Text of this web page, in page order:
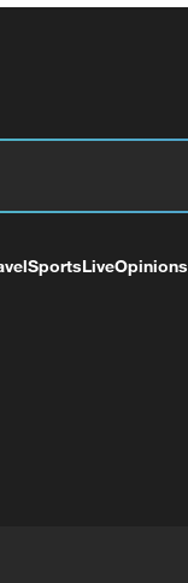
SportsLiveOpinions